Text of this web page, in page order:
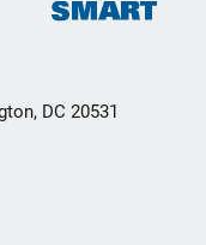
DC 20531